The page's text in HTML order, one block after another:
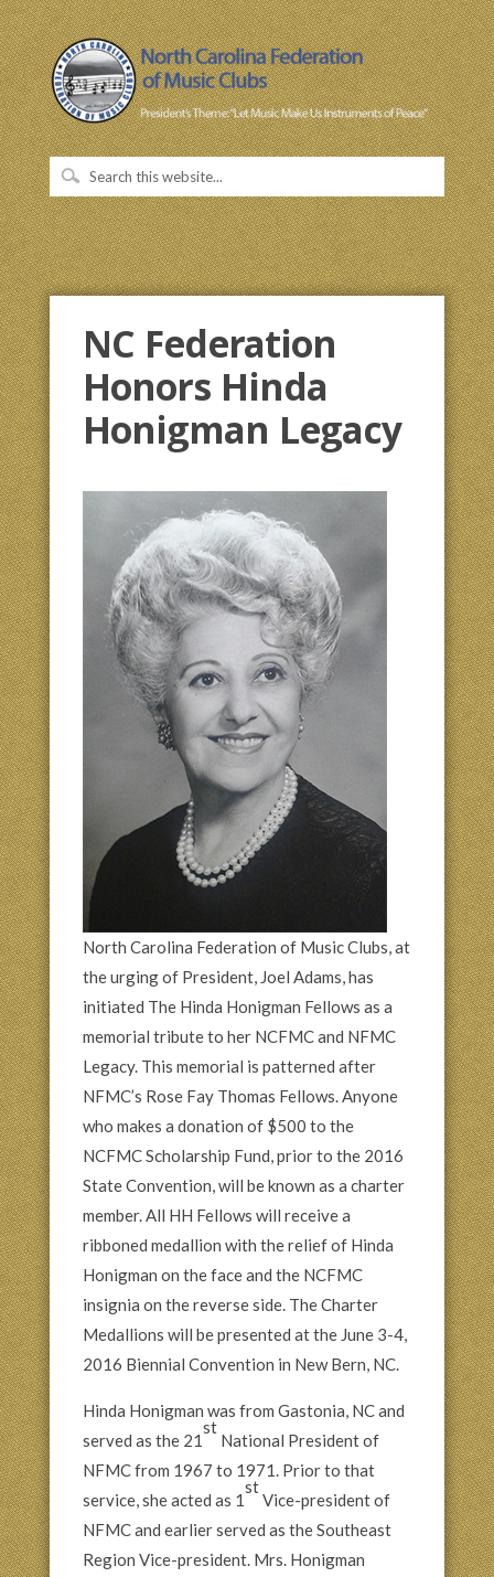
NC Federation
Honors Hinda
Honigman Legacy
North Carolina Federation of Music Clubs, at
the urging of President, Joel Adams, has
initiated The Hinda Honigman Fellows as a
memorial tribute to her NCFMC and NFMC
Legacy. This memorial is patterned after
NFMC’s Rose Fay Thomas Fellows. Anyone
who makes a donation of $500 to the
NCFMC Scholarship Fund, prior to the 2016
State Convention, will be known as a charter
member. All HH Fellows will receive a
ribboned medallion with the relief of Hinda
Honigman on the face and the NCFMC
insignia on the reverse side. The Charter
Medallions will be presented at the June 3-4,
2016 Biennial Convention in New Bern, NC.
Hinda Honigman was from Gastonia, NC and
served as the 21
st
National President of
NFMC from 1967 to 1971. Prior to that
service, she acted as 1
st
Vice-president of
NFMC and earlier served as the Southeast
Region Vice-president. Mrs. Honigman